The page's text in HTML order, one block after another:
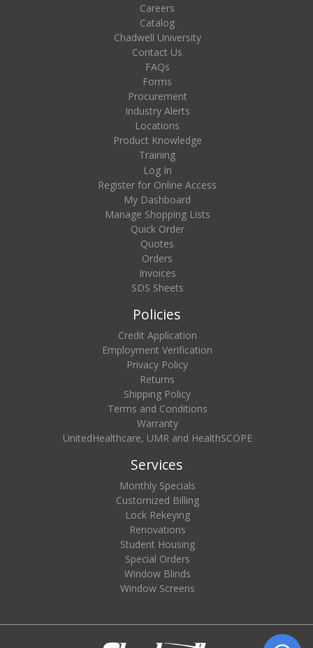
Careers
Catalog
Chadwell University
Contact Us
FAQs
Forms
Procurement
Industry Alerts
Locations
Product Knowledge
Training
Log In
Register for Online Access
My Dashboard
Manage Shopping Lists
Quick Order
Quotes
Orders
Invoices
SDS Sheets
Policies
Credit Application
Employment Verification
Privacy Policy
Returns
Shipping Policy
Terms and Conditions
Warranty
UnitedHealthcare, UMR and HealthSCOPE
Services
Monthly Specials
Customized Billing
Lock Rekeying
Renovations
Student Housing
Special Orders
Window Blinds
Window Screens